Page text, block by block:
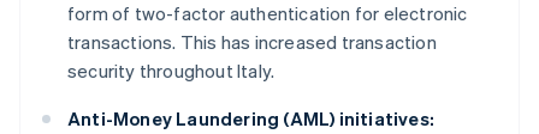
form of two-factor authentication for electronic
transactions. This has increased transaction
security throughout Italy.
Anti-Money Laundering (AML) initiatives: